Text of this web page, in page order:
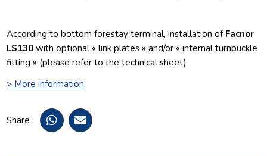
According to bottom forestay terminal, installation of Facnor
LS130 with optional « link plates » and/or « internal turnbuckle
fitting » (please refer to the technical sheet)
> More information
Share :